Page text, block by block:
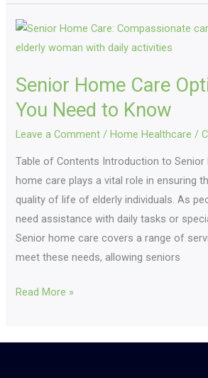
Senior Home Care
You Need to Know
Leave a Comment /Home Healthcare /
Table of Contents Introduction to Senior
home care plays a vital role in ensuring
quality of life of elderly individuals. As
need assistance with daily tasks or
Senior home care covers a range of
meet these needs, allowing seniors
Senior
Home
Options:
What
to
Know
Read More »